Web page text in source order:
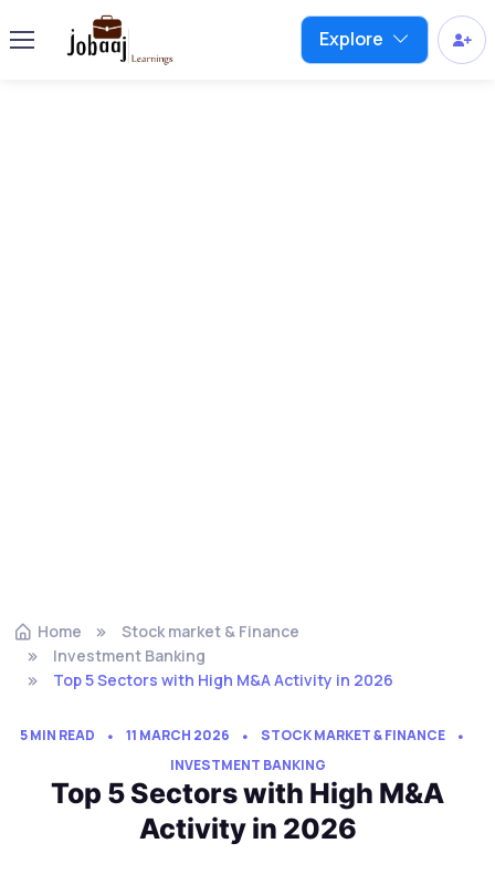
Explore
Home
Stock market & Finance
Investment Banking
Top 5 Sectors with High M&A Activity in 2026
5 MIN READ 11 MARCH 2026
STOCK MARKET & FINANCE
INVESTMENT BANKING
Top 5 Sectors with High M&A
Activity in 2026